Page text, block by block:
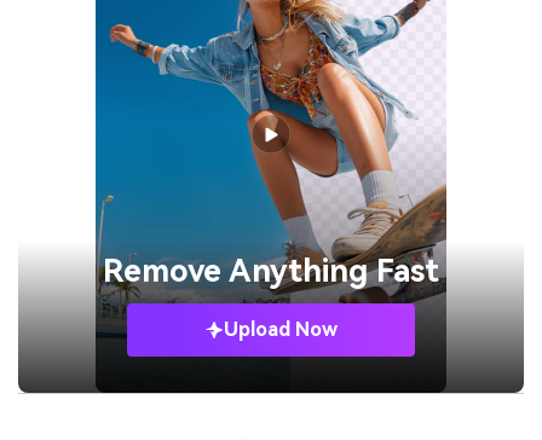
Remove Anything Fast
Upload Now